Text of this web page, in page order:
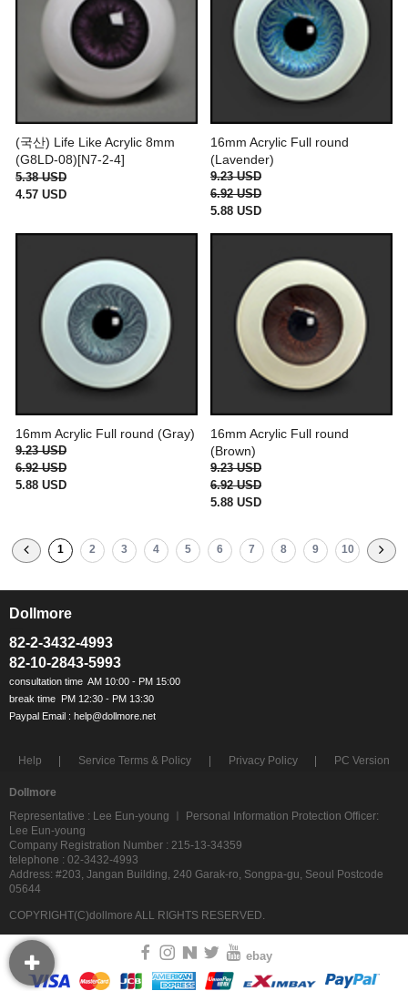
(국산) Life Like Acrylic 8mm
(G8LD-08)[N7-2-4]
5.38 USD
4.57 USD
16mm Acrylic Full round
(Lavender)
9.23 USD
6.92 USD
5.88 USD
16mm Acrylic Full round (Gray)
9.23 USD
6.92 USD
5.88 USD
16mm Acrylic Full round
(Brown)
9.23 USD
6.92 USD
5.88 USD
1 2 3 4 5 6 7 8 9 10
Dollmore
82-2-3432-4993
82-10-2843-5993
Help Service Terms & Policy Privacy Policy PC Version
Dollmore
Representative : Lee Eun-young ㅣ Personal Information Protection Officer:
Lee Eun-young
Company Registration Number : 215-13-34359
telephone : 02-3432-4993
Address: #203, Jangan Building, 240 Garak-ro, Songpa-gu, Seoul Postcode
05644
COPYRIGHT(C)dollmore ALL RIGHTS RESERVED.
ebay